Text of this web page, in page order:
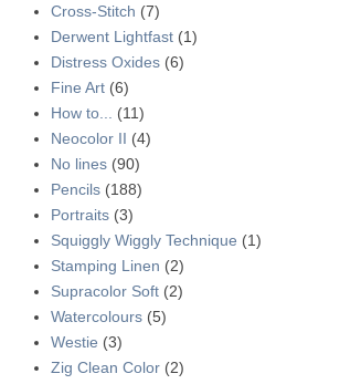
Cross-Stitch (7)
Derwent Lightfast (1)
Distress Oxides (6)
Fine Art (6)
How to...
(11)
Neocolor II (4)
No lines (90)
Pencils (188)
Portraits (3)
Squiggly Wiggly Technique (1)
Stamping Linen (2)
Supracolor Soft (2)
Watercolours (5)
Westie (3)
Zig Clean Color (2)